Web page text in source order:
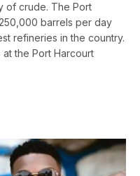
of crude. The Port
barrels per day
refineries in the country.
the Port Harcourt